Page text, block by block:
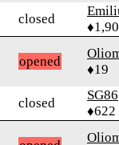
closed
opened
♦19
closed
SG86
♦622